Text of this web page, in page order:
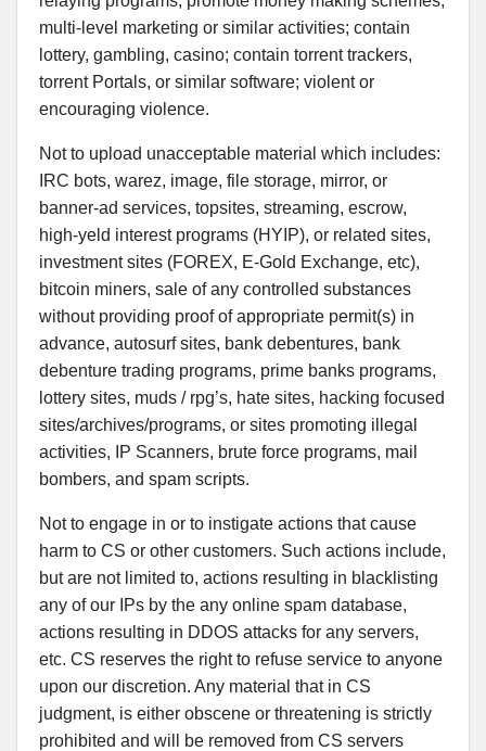
multi-level marketing or similar activities; contain
lottery, gambling, casino; contain torrent trackers,
torrent Portals, or similar software; violent or
encouraging violence.
Not to upload unacceptable material which includes:
IRC bots, warez, image, file storage, mirror, or
banner-ad services, topsites, streaming, escrow,
high-yeld interest programs (HYIP), or related sites,
investment sites (FOREX, E-Gold Exchange, etc),
bitcoin miners, sale of any controlled substances
without providing proof of appropriate permit(s) in
advance, autosurf sites, bank debentures, bank
debenture trading programs, prime banks programs,
lottery sites, muds / rpg’s, hate sites, hacking focused
sites/archives/programs, or sites promoting illegal
activities, IP Scanners, brute force programs, mail
bombers, and spam scripts.
Not to engage in or to instigate actions that cause
harm to CS or other customers. Such actions include,
but are not limited to, actions resulting in blacklisting
any of our IPs by the any online spam database,
actions resulting in DDOS attacks for any servers,
etc. CS reserves the right to refuse service to anyone
upon our discretion. Any material that in CS
judgment, is either obscene or threatening is strictly
prohibited and will be removed from CS servers